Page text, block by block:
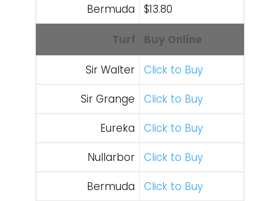
Bermuda
$13.80
Turf Buy Online
Sir Walter
Click to Buy
Sir Grange
Click to Buy
Eureka
Click to Buy
Nullarbor
Click to Buy
Bermuda
Click to Buy